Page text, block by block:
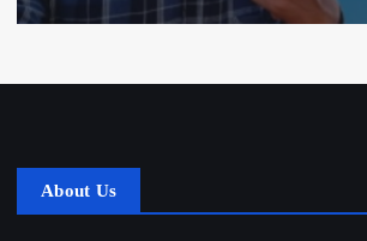
About Us